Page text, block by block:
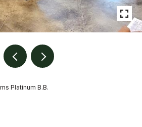
Platinum B.B.